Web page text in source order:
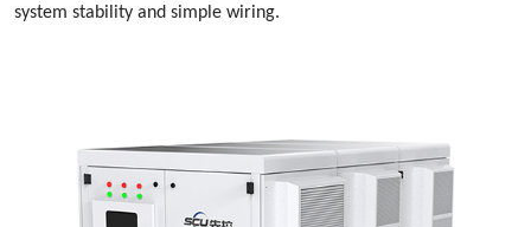
system stability and simple wiring.